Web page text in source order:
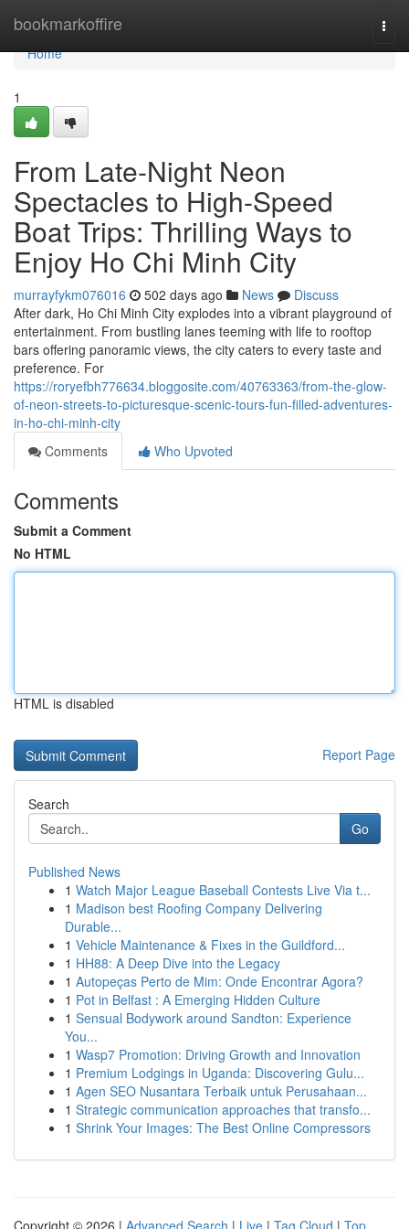
bookmarkoffire
Home
Home
1
From Late-Night Neon
Spectacles to High-Speed
Boat Trips: Thrilling Ways to
Enjoy Ho Chi Minh City
murrayfykm076016 502 days ago News
Discuss
After dark, Ho Chi Minh City explodes into a vibrant playground of
entertainment. From bustling lanes teeming with life to rooftop
bars offering panoramic views, the city caters to every taste and
preference. For
https://roryefbh776634.bloggosite.com/40763363/from-the-glow-
of-neon-streets-to-picturesque-scenic-tours-fun-filled-adventures-
in-ho-chi-minh-city
Comments
Who Upvoted
Comments
Submit a Comment
No HTML
HTML is disabled
Report Page
Search
Go
Published News
1 Watch Major League Baseball Contests Live Via t...
1 Madison best Roofing Company Delivering
Durable...
1 Vehicle Maintenance & Fixes in the Guildford...
1 HH88: A Deep Dive into the Legacy
1 Autopeças Perto de Mim: Onde Encontrar Agora?
1 Pot in Belfast : A Emerging Hidden Culture
1 Sensual Bodywork around Sandton: Experience
You...
1 Wasp7 Promotion: Driving Growth and Innovation
1 Premium Lodgings in Uganda: Discovering Gulu...
1 Agen SEO Nusantara Terbaik untuk Perusahaan...
1 Strategic communication approaches that transfo...
1 Shrink Your Images: The Best Online Compressors
Copyright © 2026 | Advanced Search | Live | Tag Cloud | Top